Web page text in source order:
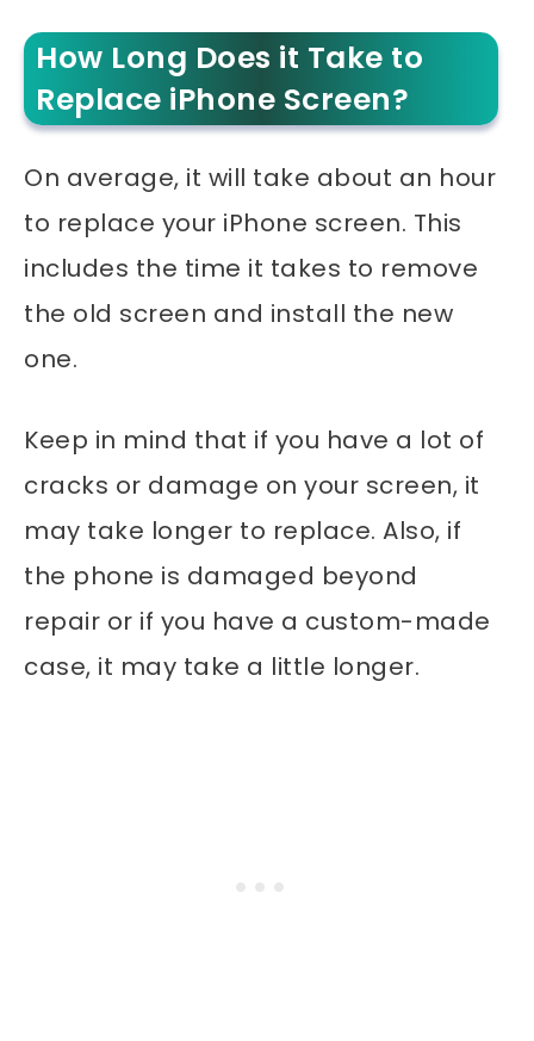
How Long Does it Take to
Replace iPhone Screen?
On average, it will take about an hour
to replace your iPhone screen. This
includes the time it takes to remove
the old screen and install the new
one.
Keep in mind that if you have a lot of
cracks or damage on your screen, it
may take longer to replace. Also, if
the phone is damaged beyond
repair or if you have a custom-made
case, it may take a little longer.